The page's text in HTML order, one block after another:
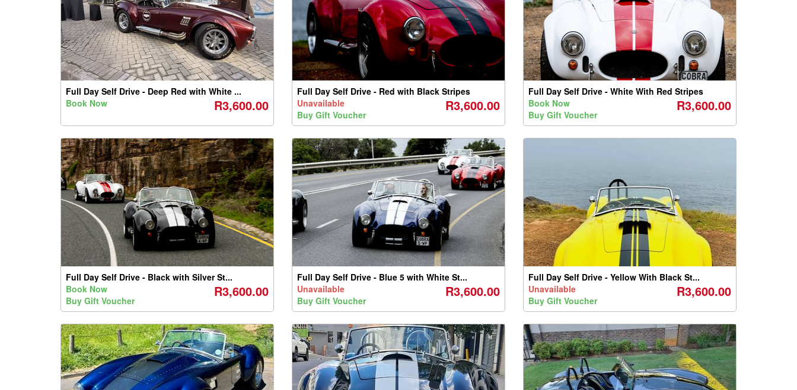
Full Day Self Drive - Deep Red with White ...
Book Now
R3,600.00
Full Day Self Drive - Red with Black Stripes
Unavailable
Buy Gift Voucher
R3,600.00
Full Day Self Drive - White With Red Stripes
Book Now
Buy Gift Voucher
R3,600.00
Full Day Self Drive - Black with Silver St...
Book Now
Buy Gift Voucher
R3,600.00
Full Day Self Drive - Blue 5 with White St...
Unavailable
Buy Gift Voucher
R3,600.00
Full Day Self Drive - Yellow With Black St...
Unavailable
Buy Gift Voucher
R3,600.00